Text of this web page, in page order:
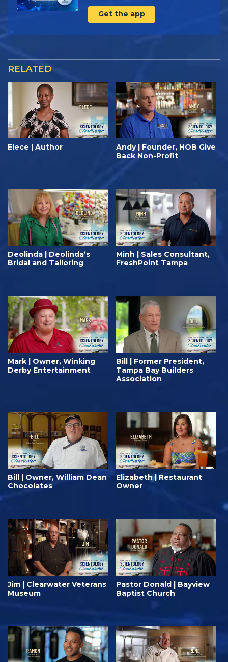
Get the app
RELATED
Elece | Author
Andy | Founder, HOB Give
Back Non-Profit
Deolinda | Deolinda’s
Bridal and Tailoring
Minh | Sales Consultant,
FreshPoint Tampa
Mark | Owner, Winking
Derby Entertainment
Bill | Former President,
Tampa Bay Builders
Association
Bill | Owner, William Dean
Chocolates
Elizabeth | Restaurant
Owner
Jim | Clearwater Veterans
Museum
Pastor Donald | Bayview
Baptist Church